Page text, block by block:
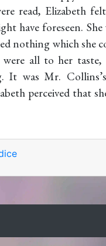
read, Elizabeth
have foreseen.
nothing which she
all to her taste,
It was Mr.
perceived that